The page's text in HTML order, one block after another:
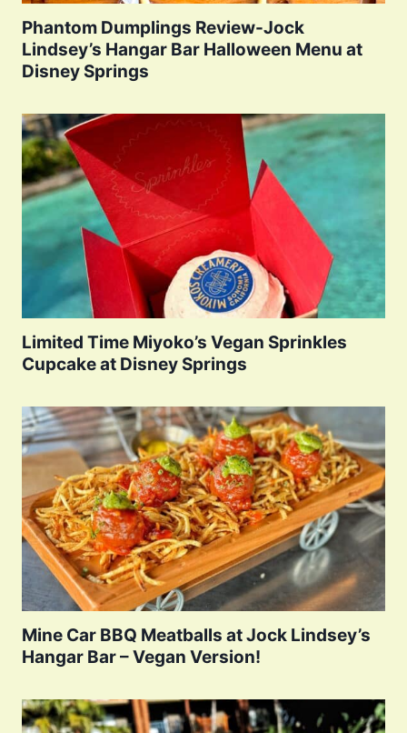
Phantom Dumplings Review-Jock
Lindsey’s Hangar Bar Halloween Menu at
Disney Springs
Limited Time Miyoko’s Vegan Sprinkles
Cupcake at Disney Springs
Mine Car BBQ Meatballs at Jock Lindsey’s
Hangar Bar – Vegan Version!